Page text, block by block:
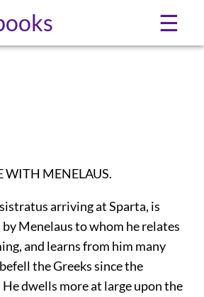
☰
WITH MENELAUS.
arriving at Sparta, is
Menelaus to whom he relates
and learns from him many
the Greeks since the
dwells more at large upon the